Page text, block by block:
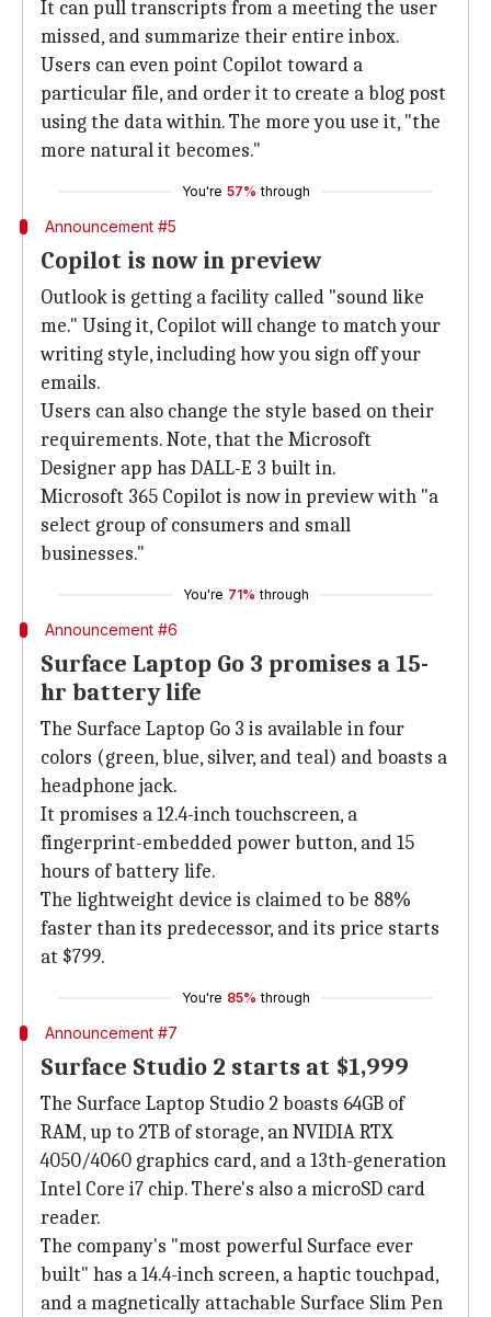
It can pull transcripts from a meeting the user
missed, and summarize their entire inbox.
Users can even point Copilot toward a
particular file, and order it to create a blog post
using the data within. The more you use it, "the
more natural it becomes."
You're 57% through
Announcement #5
Copilot is now in preview
Outlook is getting a facility called "sound like
me." Using it, Copilot will change to match your
writing style, including how you sign off your
emails.
Users can also change the style based on their
requirements. Note, that the Microsoft
Designer app has DALL-E 3 built in.
Microsoft 365 Copilot is now in preview with "a
select group of consumers and small
businesses."
You're 71% through
Announcement #6
Surface Laptop Go 3 promises a 15-
hr battery life
The Surface Laptop Go 3 is available in four
colors (green, blue, silver, and teal) and boasts a
headphone jack.
It promises a 12.4-inch touchscreen, a
fingerprint-embedded power button, and 15
hours of battery life.
The lightweight device is claimed to be 88%
faster than its predecessor, and its price starts
at $799.
You're 85% through
Announcement #7
Surface Studio 2 starts at $1,999
The Surface Laptop Studio 2 boasts 64GB of
RAM, up to 2TB of storage, an NVIDIA RTX
4050/4060 graphics card, and a 13th-generation
Intel Core i7 chip. There's also a microSD card
reader.
The company's "most powerful Surface ever
built" has a 14.4-inch screen, a haptic touchpad,
and a magnetically attachable Surface Slim Pen